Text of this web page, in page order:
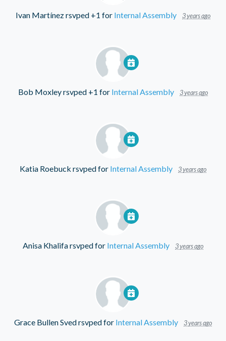
Ivan Martínezrsvped +1 for Internal Assembly 3 years ago
Bob Moxleyrsvped +1 for Internal Assembly 3 years ago
Katia Roebuck rsvped for Internal Assembly 3 years ago
Anisa Khalifarsvped for Internal Assembly 3 years ago
Grace Bullen Svedrsvped for Internal Assembly 3 years ago